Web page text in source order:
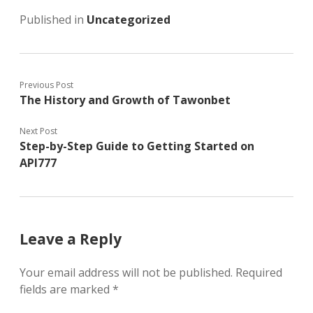
Published in Uncategorized
Previous Post
The History and Growth of Tawonbet
Next Post
Step-by-Step Guide to Getting Started on
API777
Leave a Reply
Your email address will not be published. Required
fields are marked *